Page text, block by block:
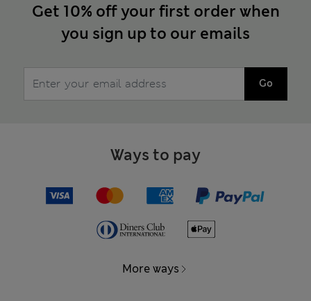
Get 10% off your first order when
you sign up to our emails
Go
Ways to pay
More ways